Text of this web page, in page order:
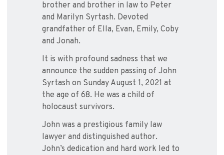
brother and brother in law to Peter
and Marilyn Syrtash. Devoted
grandfather of Ella, Evan, Emily, Coby
and Jonah.
It is with profound sadness that we
announce the sudden passing of John
Syrtash on Sunday August 1, 2021 at
the age of 68. He was a child of
holocaust survivors.
John was a prestigious family law
lawyer and distinguished author.
John’s dedication and hard work led to